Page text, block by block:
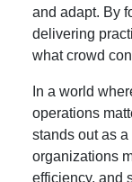
and adapt. By
delivering
what crowd
In a world
operations
stands out as
organizations
efficiency, and